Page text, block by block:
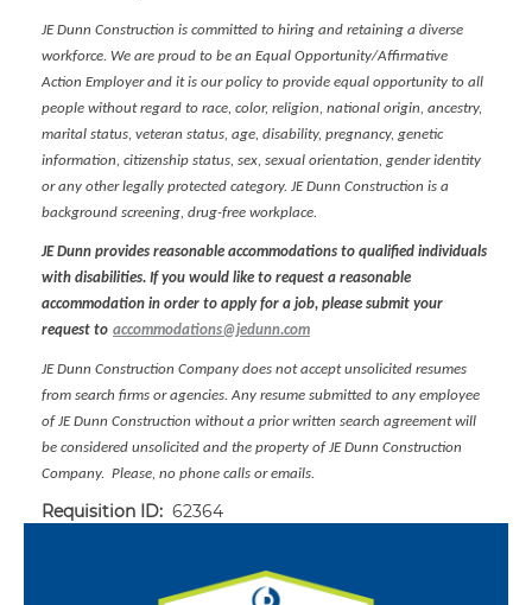
JE Dunn Construction is committed to hiring and retaining a diverse
workforce. We are proud to be an Equal Opportunity/Affirmative
Action Employer and it is our policy to provide equal opportunity to all
people without regard to race, color, religion, national origin, ancestry,
marital status, veteran status, age, disability, pregnancy, genetic
information, citizenship status, sex, sexual orientation, gender identity
or any other legally protected category. JE Dunn Construction is a
background screening, drug-free workplace.
JE Dunn provides reasonable accommodations to qualified individuals
with disabilities. If you would like to request a reasonable
accommodation in order to apply for a job, please submit your
request to accommodations@jedunn.com
JE Dunn Construction Company does not accept unsolicited resumes
from search firms or agencies. Any resume submitted to any employee
of JE Dunn Construction without a prior written search agreement will
be considered unsolicited and the property of JE Dunn Construction
Company. Please, no phone calls or emails.
Requisition ID: 62364